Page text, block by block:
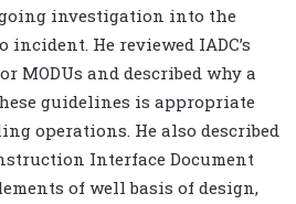
investigation into the
incident. He reviewed IADC’s
MODUs and described why a
guidelines is appropriate
operations. He also described
Interface Document
of well basis of design,